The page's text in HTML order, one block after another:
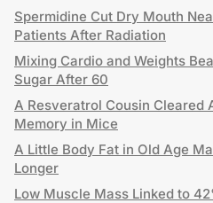
Spermidine Cut Dry Mouth
Patients After Radiation
Mixing Cardio and Weights
Sugar After 60
A Resveratrol Cousin Cleared
Memory in Mice
A Little Body Fat in Old Age
Longer
Low Muscle Mass Linked to